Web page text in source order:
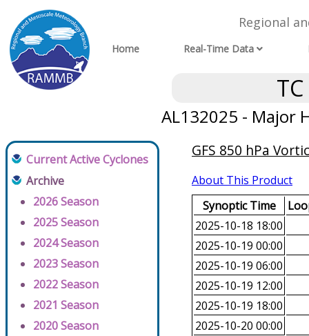
Regional
Home Real-Time Data
AL132025 - Major
Current Active Cyclones
Archive
2026 Season
2025 Season
2024 Season
2023 Season
2022 Season
2021 Season
2020 Season
GFS 850 hPa
About This Product
Synoptic Time
2025-10-18 18:00
2025-10-19 00:00
2025-10-19 06:00
2025-10-19 12:00
2025-10-19 18:00
2025-10-20 00:00